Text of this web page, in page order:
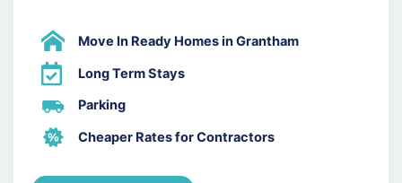
Move In Ready Homes in Grantham
Long Term Stays
Parking
Cheaper Rates for Contractors